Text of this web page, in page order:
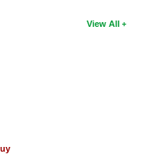
View All